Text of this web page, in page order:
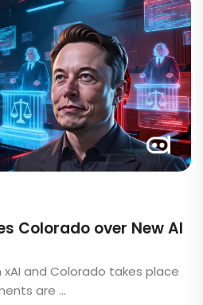
Colorado over New AI
and Colorado takes place
are ...